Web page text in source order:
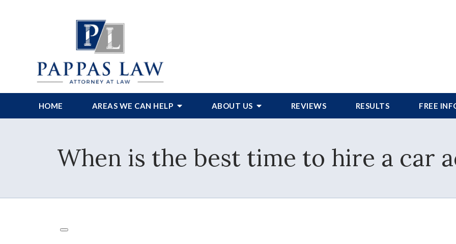
HOME AREAS WE CAN HELP ABOUT US REVIEWS RESULTS FREE
When is the best time to hire a car